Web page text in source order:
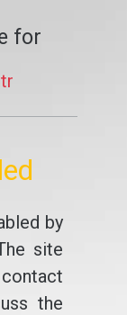
for
by
site
the